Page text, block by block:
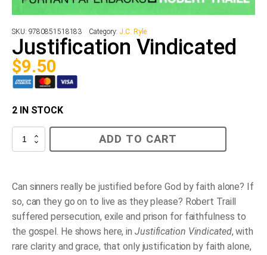
SKU: 9780851518183 Category: J.C. Ryle
Justification Vindicated
$9.50
2 IN STOCK
Justification
Vindicated
ADD TO CART
Can sinners really be justified before God by faith alone? If
so, can they go on to live as they please? Robert Traill
suffered persecution, exile and prison for faithfulness to
the gospel. He shows here, in Justification Vindicated, with
rare clarity and grace, that only justification by faith alone,